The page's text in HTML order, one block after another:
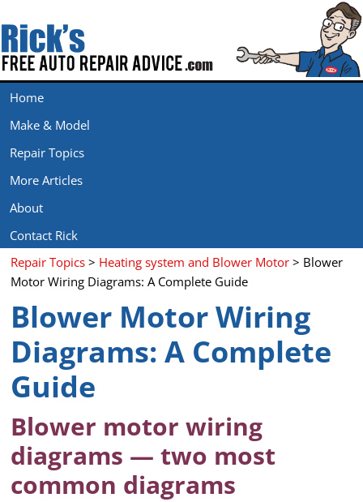
Home
Make & Model
Repair Topics
More Articles
About
Contact Rick
Repair Topics > Heating system and Blower Motor > Blower
Motor Wiring Diagrams: A Complete Guide
Blower Motor Wiring
Diagrams: A Complete
Guide
Blower motor wiring
diagrams — two most
common diagrams